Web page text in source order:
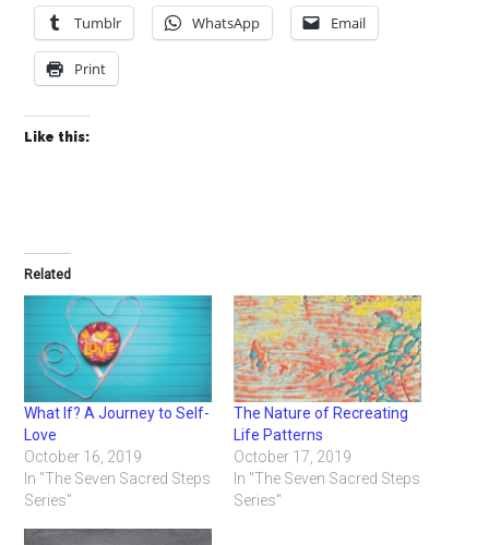
Tumblr WhatsApp Email
Print
Like this:
Related
What If? A Journey to Self-
Love
October 16, 2019
In "The Seven Sacred Steps
Series"
The Nature of Recreating
Life Patterns
October 17, 2019
In "The Seven Sacred Steps
Series"